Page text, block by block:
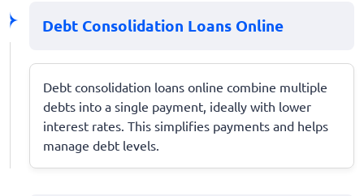
Debt Consolidation Loans Online
Debt consolidation loans online combine multiple
debts into a single payment, ideally with lower
interest rates. This simplifies payments and helps
manage debt levels.